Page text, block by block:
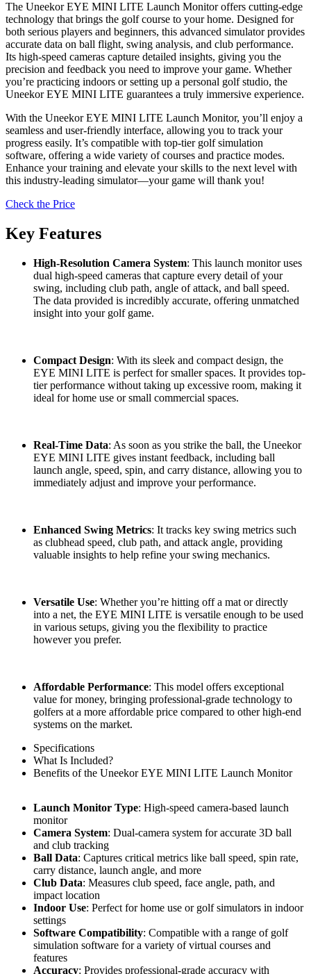
The Uneekor EYE MINI LITE Launch Monitor offers cutting-edge
technology that brings the golf course to your home. Designed for
both serious players and beginners, this advanced simulator provides
accurate data on ball flight, swing analysis, and club performance.
Its high-speed cameras capture detailed insights, giving you the
precision and feedback you need to improve your game. Whether
you’re practicing indoors or setting up a personal golf studio, the
Uneekor EYE MINI LITE guarantees a truly immersive experience.
With the Uneekor EYE MINI LITE Launch Monitor, you’ll enjoy a
seamless and user-friendly interface, allowing you to track your
progress easily. It’s compatible with top-tier golf simulation
software, offering a wide variety of courses and practice modes.
Enhance your training and elevate your skills to the next level with
this industry-leading simulator—your game will thank you!
Check the Price
Key Features
High-Resolution Camera System: This launch monitor uses
dual high-speed cameras that capture every detail of your
swing, including club path, angle of attack, and ball speed.
The data provided is incredibly accurate, offering unmatched
insight into your golf game.
Compact Design: With its sleek and compact design, the
EYE MINI LITE is perfect for smaller spaces. It provides top-
tier performance without taking up excessive room, making it
ideal for home use or small commercial spaces.
Real-Time Data: As soon as you strike the ball, the Uneekor
EYE MINI LITE gives instant feedback, including ball
launch angle, speed, spin, and carry distance, allowing you to
immediately adjust and improve your performance.
Enhanced Swing Metrics: It tracks key swing metrics such
as clubhead speed, club path, and attack angle, providing
valuable insights to help refine your swing mechanics.
Versatile Use: Whether you’re hitting off a mat or directly
into a net, the EYE MINI LITE is versatile enough to be used
in various setups, giving you the flexibility to practice
however you prefer.
Affordable Performance: This model offers exceptional
value for money, bringing professional-grade technology to
golfers at a more affordable price compared to other high-end
systems on the market.
Specifications
What Is Included?
Benefits of the Uneekor EYE MINI LITE Launch Monitor
Launch Monitor Type: High-speed camera-based launch
monitor
Camera System: Dual-camera system for accurate 3D ball
and club tracking
Ball Data: Captures critical metrics like ball speed, spin rate,
carry distance, launch angle, and more
Club Data: Measures club speed, face angle, path, and
impact location
Indoor Use: Perfect for home use or golf simulators in indoor
settings
Software Compatibility: Compatible with a range of golf
simulation software for a variety of virtual courses and
features
Accuracy: Provides professional-grade accuracy with